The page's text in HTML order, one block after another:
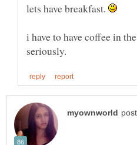
lets have breakfast.
i have to have coffee in